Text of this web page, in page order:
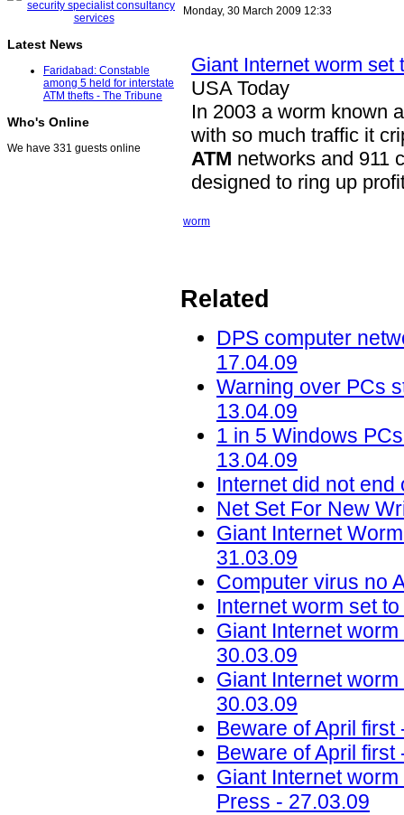
Latest News
Faridabad: Constable
among 5 held for interstate
ATM thefts - The Tribune
Who's Online
We have 331 guests online
Monday, 30 March 2009 12:33
Giant Internet worm set
USA Today
In 2003 a worm known
with so much traffic it
ATM networks and 911
designed to ring up
worm
Related
DPS computer
17.04.09
Warning over PCs
13.04.09
1 in 5 Windows
13.04.09
Internet did not
Net Set For New
Giant Internet
31.03.09
Computer virus no
Internet worm set
Giant Internet
30.03.09
Giant Internet
30.03.09
Beware of April
Beware of April
Giant Internet
Press - 27.03.09